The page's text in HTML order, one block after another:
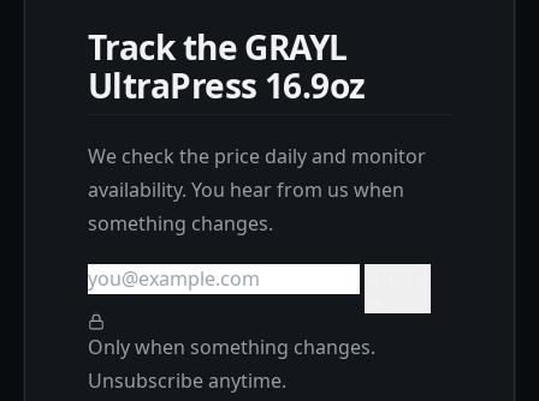
Track the GRAYL
UltraPress 16.9oz
We check the price daily and monitor
availability. You hear from us when
something changes.
Only when something changes.
Unsubscribe anytime.